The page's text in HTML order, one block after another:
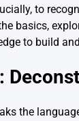
to
basics,
to build
the